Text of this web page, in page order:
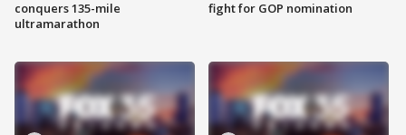
conquers 135-mile
ultramarathon
fight for GOP nomination